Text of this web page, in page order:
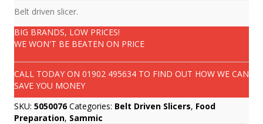
Belt driven slicer.
BIG BRANDS, LOW PRICES!
WE WON'T BE BEATEN ON PRICE
CALL TODAY ON 01902 495634 TO FIND OUT HOW WE CAN
SAVE YOU MONEY
SKU: 5050076 Categories: Belt Driven Slicers, Food
Preparation, Sammic